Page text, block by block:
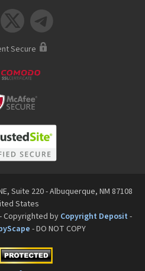
 
Secure
Suite 220 - Albuquerque, NM 87108
States
Copyrighted by Copyright Deposit -
- DO NOT COPY